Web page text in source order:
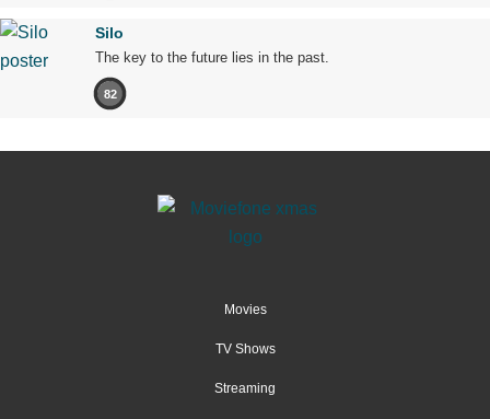
Silo
The key to the future lies in the past.
82
Movies
TV Shows
Streaming